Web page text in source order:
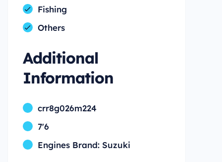
Fishing
Others
Additional
Information
crr8g026m224
7'6
Engines Brand: Suzuki